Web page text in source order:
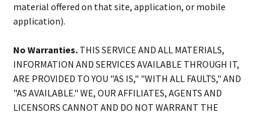
material offered on that site, application, or mobile
application).
No Warranties. THIS SERVICE AND ALL MATERIALS,
INFORMATION AND SERVICES AVAILABLE THROUGH IT,
ARE PROVIDED TO YOU "AS IS," "WITH ALL FAULTS," AND
"AS AVAILABLE." WE, OUR AFFILIATES, AGENTS AND
LICENSORS CANNOT AND DO NOT WARRANT THE